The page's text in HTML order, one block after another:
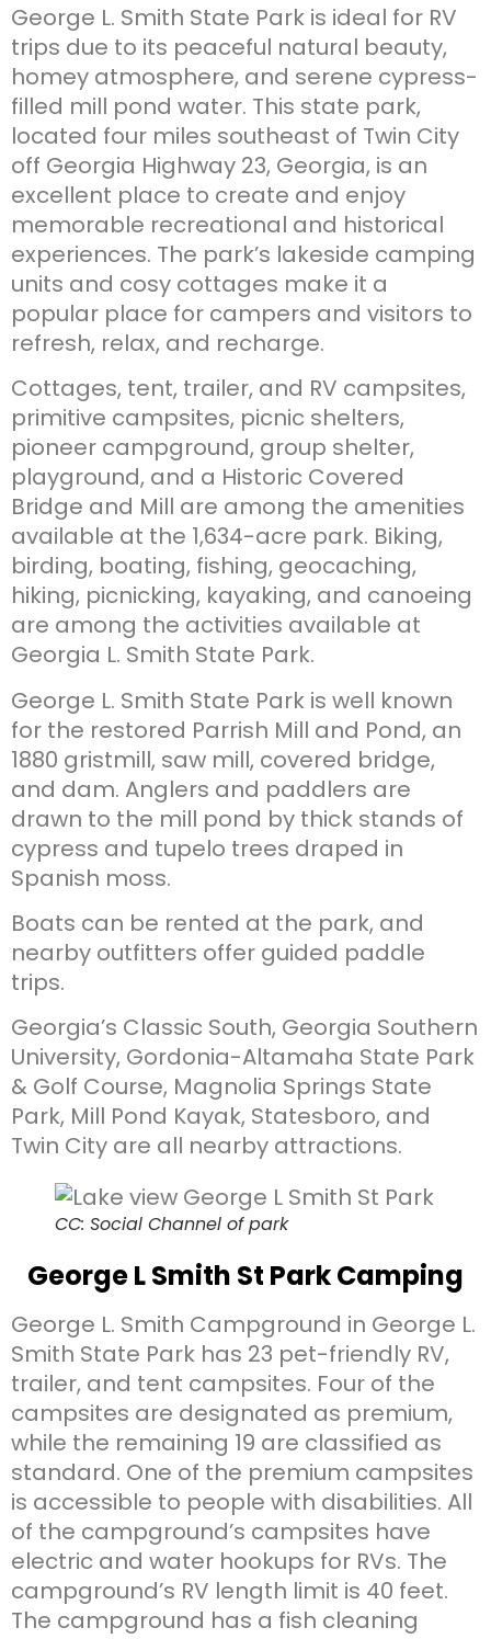
George L. Smith State Park is ideal for RV
trips due to its peaceful natural beauty,
homey atmosphere, and serene cypress-
filled mill pond water. This state park,
located four miles southeast of Twin City
off Georgia Highway 23, Georgia, is an
excellent place to create and enjoy
memorable recreational and historical
experiences. The park’s lakeside camping
units and cosy cottages make it a
popular place for campers and visitors to
refresh, relax, and recharge.
Cottages, tent, trailer, and RV campsites,
primitive campsites, picnic shelters,
pioneer campground, group shelter,
playground, and a Historic Covered
Bridge and Mill are among the amenities
available at the 1,634-acre park. Biking,
birding, boating, fishing, geocaching,
hiking, picnicking, kayaking, and canoeing
are among the activities available at
Georgia L. Smith State Park.
George L. Smith State Park is well known
for the restored Parrish Mill and Pond, an
1880 gristmill, saw mill, covered bridge,
and dam. Anglers and paddlers are
drawn to the mill pond by thick stands of
cypress and tupelo trees draped in
Spanish moss.
Boats can be rented at the park, and
nearby outfitters offer guided paddle
trips.
Georgia’s Classic South, Georgia Southern
University, Gordonia-Altamaha State Park
& Golf Course, Magnolia Springs State
Park, Mill Pond Kayak, Statesboro, and
Twin City are all nearby attractions.
CC: Social Channel of park
George L Smith St Park Camping
George L. Smith Campground in George L.
Smith State Park has 23 pet-friendly RV,
trailer, and tent campsites. Four of the
campsites are designated as premium,
while the remaining 19 are classified as
standard. One of the premium campsites
is accessible to people with disabilities. All
of the campground’s campsites have
electric and water hookups for RVs. The
campground’s RV length limit is 40 feet.
The campground has a fish cleaning